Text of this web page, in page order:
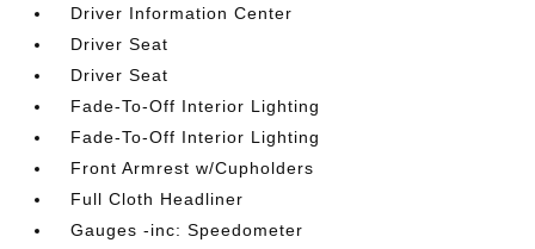
Driver Information Center
Driver Seat
Driver Seat
Fade-To-Off Interior Lighting
Fade-To-Off Interior Lighting
Front Armrest w/Cupholders
Full Cloth Headliner
Gauges -inc: Speedometer